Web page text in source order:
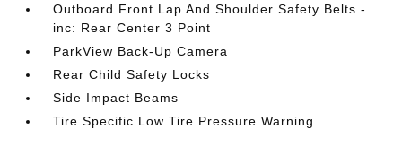
Outboard Front Lap And Shoulder Safety Belts -
inc: Rear Center 3 Point
ParkView Back-Up Camera
Rear Child Safety Locks
Side Impact Beams
Tire Specific Low Tire Pressure Warning